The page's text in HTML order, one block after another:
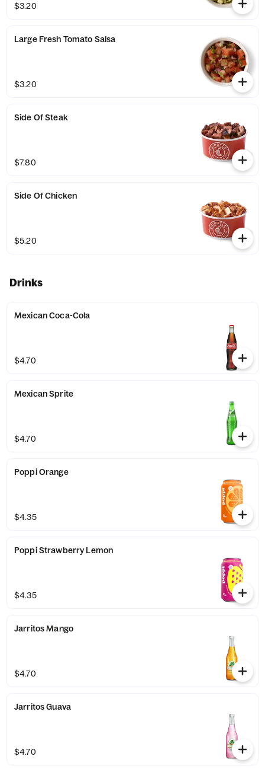
$3.20
Large Fresh Tomato Salsa
$3.20
Side Of Steak
$7.80
Side Of Chicken
$5.20
Drinks
Mexican Coca-Cola
$4.70
Mexican Sprite
$4.70
Poppi Orange
$4.35
Poppi Strawberry Lemon
$4.35
Jarritos Mango
$4.70
Jarritos Guava
$4.70